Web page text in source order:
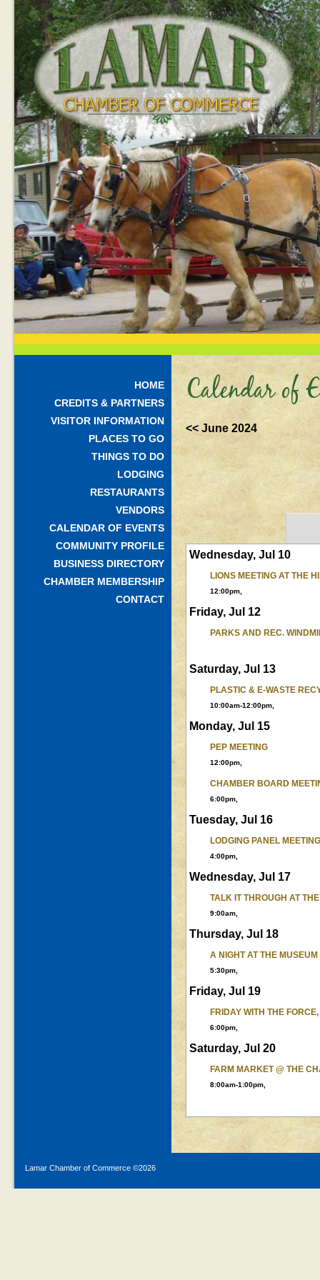
HOME
CREDITS & PARTNERS
VISITOR INFORMATION
PLACES TO GO
THINGS TO DO
LODGING
RESTAURANTS
VENDORS
CALENDAR OF EVENTS
COMMUNITY PROFILE
BUSINESS DIRECTORY
CHAMBER MEMBERSHIP
CONTACT
Calendar of
<< June 2024
Wednesday, Jul 10
LIONS MEETING AT THE
12:00pm,
Friday, Jul 12
PARKS AND REC.
Saturday, Jul 13
PLASTIC & E-WASTE
10:00am-12:00pm,
Monday, Jul 15
PEP MEETING
12:00pm,
CHAMBER BOARD
6:00pm,
Tuesday, Jul 16
LODGING PANEL
4:00pm,
Wednesday, Jul 17
TALK IT THROUGH AT
9:00am,
Thursday, Jul 18
A NIGHT AT THE
5:30pm,
Friday, Jul 19
FRIDAY WITH THE
6:00pm,
Saturday, Jul 20
FARM MARKET @ THE
8:00am-1:00pm,
Lamar Chamber of Commerce ©2026